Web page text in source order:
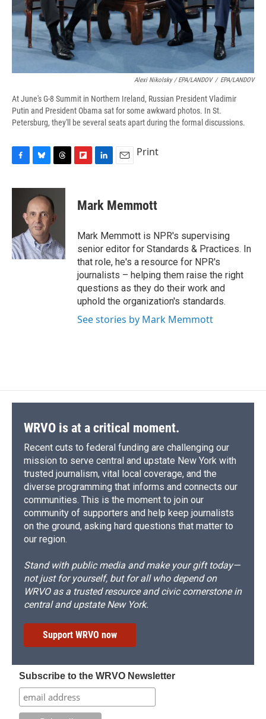
Alexi Nikolsky / EPA/LANDOV / EPA/LANDOV
At June's G-8 Summit in Northern Ireland, Russian President Vladimir
Putin and President Obama sat for some awkward photos. In St.
Petersburg, they'll be several seats apart during the formal discussions.
F
c
o
k
B
u
e
s
k
y
T
r
e
a
d
F
p
b
a
d
L
k
e
I
n
E
i
l
Print
Mark Memmott
Mark Memmott is NPR's supervising
senior editor for Standards & Practices. In
that role, he's a resource for NPR's
journalists – helping them raise the right
questions as they do their work and
uphold the organization's standards.
See stories by Mark Memmott
WRVO is at a critical moment.
Recent cuts to federal funding are challenging our
mission to serve central and upstate New York with
trusted journalism, vital local coverage, and the
diverse programming that informs and connects our
communities. This is the moment to join our
community of supporters and help keep journalists
on the ground, asking hard questions that matter to
our region.
Stand with public media and make your gift today—
not just for yourself, but for all who depend on
WRVO as a trusted resource and civic cornerstone in
central and upstate New York.
Support WRVO now
Subscribe to the WRVO Newsletter